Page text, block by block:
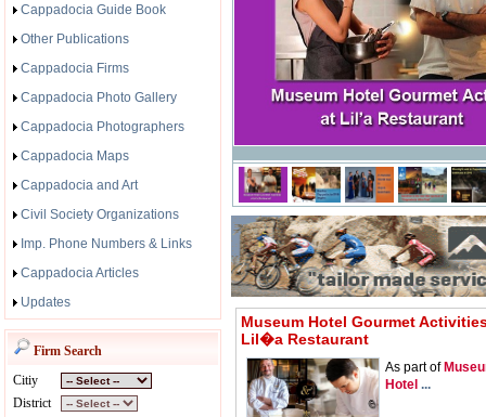
Cappadocia Guide Book
Other Publications
Cappadocia Firms
Cappadocia Photo Gallery
Cappadocia Photographers
Cappadocia Maps
Cappadocia and Art
Civil Society Organizations
Imp. Phone Numbers & Links
Cappadocia Articles
Updates
Firm Search
Citiy
District
Museum Hotel Gourmet
Lil�a Restaurant
As part of
Hotel ...